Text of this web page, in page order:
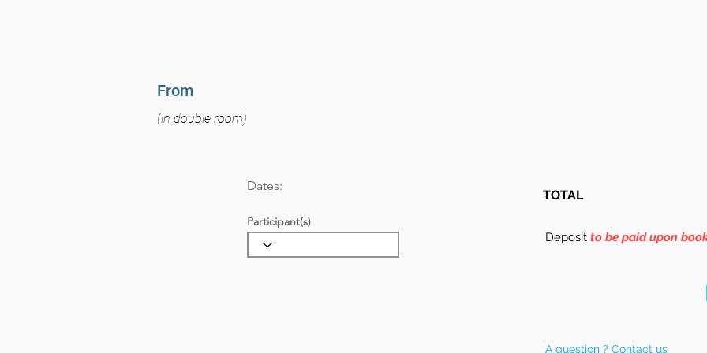
From
(in double room)
Participant(s)
Dates:
TOTAL
Deposit to be paid upon
A question ? Contact us